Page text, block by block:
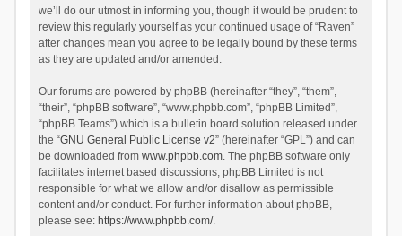
we’ll do our utmost in informing you, though it would be prudent to
review this regularly yourself as your continued usage of “Raven”
after changes mean you agree to be legally bound by these terms
as they are updated and/or amended.
Our forums are powered by phpBB (hereinafter “they”, “them”,
“their”, “phpBB software”, “www.phpbb.com”, “phpBB Limited”,
“phpBB Teams”) which is a bulletin board solution released under
the “GNU General Public License v2” (hereinafter “GPL”) and can
be downloaded from www.phpbb.com. The phpBB software only
facilitates internet based discussions; phpBB Limited is not
responsible for what we allow and/or disallow as permissible
content and/or conduct. For further information about phpBB,
please see: https://www.phpbb.com/.